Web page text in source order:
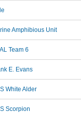
Amphibious Unit
Team 6
E. Evans
White Alder
Scorpion